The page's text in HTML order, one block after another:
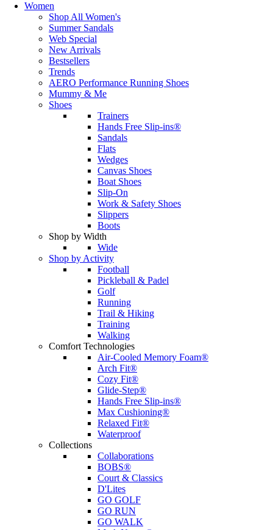
Women
Shop All Women's
Summer Sandals
Web Special
New Arrivals
Bestsellers
Trends
AERO Performance Running Shoes
Mummy & Me
Shoes
Trainers
Hands Free Slip-ins®
Sandals
Flats
Wedges
Canvas Shoes
Boat Shoes
Slip-On
Work & Safety Shoes
Slippers
Boots
Shop by Width
Wide
Shop by Activity
Football
Pickleball & Padel
Golf
Running
Trail & Hiking
Training
Walking
Comfort Technologies
Air-Cooled Memory Foam®
Arch Fit®
Cozy Fit®
Glide-Step®
Hands Free Slip-ins®
Max Cushioning®
Relaxed Fit®
Waterproof
Collections
Collaborations
BOBS®
Court & Classics
D'Lites
GO GOLF
GO RUN
GO WALK